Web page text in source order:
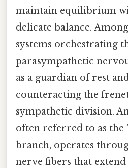
maintain equilibrium
delicate balance.
systems orchestrating
parasympathetic
as a guardian of rest
counteracting the
sympathetic division.
often referred to as the
branch, operates
nerve fibers that